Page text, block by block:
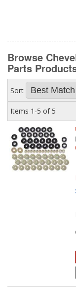
Browse
Parts
Sort
Items 1-5 of 5